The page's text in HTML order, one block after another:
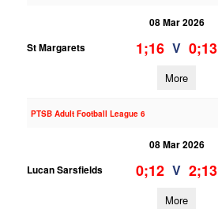
08 Mar 2026
St Margarets
1;16 V 0;13
More
PTSB Adult Football League 6
08 Mar 2026
Lucan Sarsfields
0;12 V 2;13
More